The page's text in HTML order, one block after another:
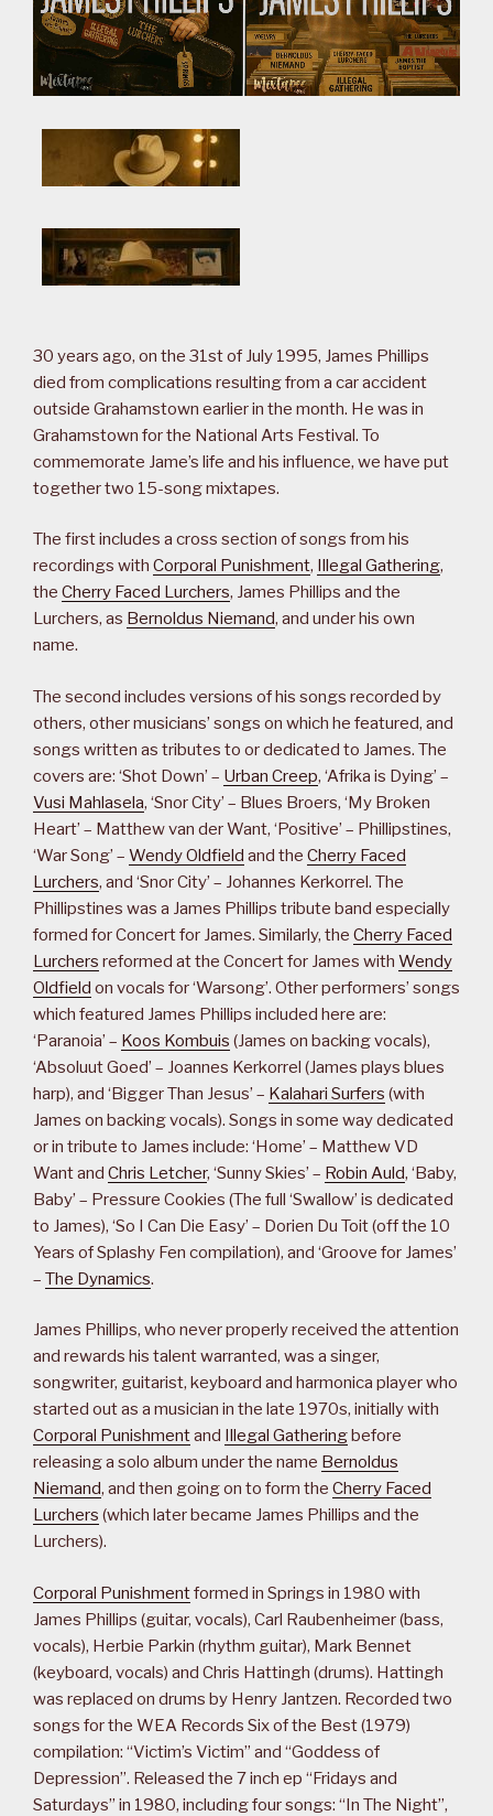
30 years ago, on the 31st of July 1995, James Phillips
died from complications resulting from a car accident
outside Grahamstown earlier in the month. He was in
Grahamstown for the National Arts Festival. To
commemorate Jame’s life and his influence, we have put
together two 15-song mixtapes.
The first includes a cross section of songs from his
recordings with Corporal Punishment, Illegal Gathering,
the Cherry Faced Lurchers, James Phillips and the
Lurchers, as Bernoldus Niemand, and under his own
name.
The second includes versions of his songs recorded by
others, other musicians’ songs on which he featured, and
songs written as tributes to or dedicated to James. The
covers are: ‘Shot Down’ – Urban Creep, ‘Afrika is Dying’ –
Vusi Mahlasela, ‘Snor City’ – Blues Broers, ‘My Broken
Heart’ – Matthew van der Want, ‘Positive’ – Phillipstines,
‘War Song’ – Wendy Oldfield and the Cherry Faced
Lurchers, and ‘Snor City’ – Johannes Kerkorrel. The
Phillipstines was a James Phillips tribute band especially
formed for Concert for James. Similarly, the Cherry Faced
Lurchers reformed at the Concert for James with Wendy
Oldfield on vocals for ‘Warsong’. Other performers’ songs
which featured James Phillips included here are:
‘Paranoia’ – Koos Kombuis (James on backing vocals),
‘Absoluut Goed’ – Joannes Kerkorrel (James plays blues
harp), and ‘Bigger Than Jesus’ – Kalahari Surfers (with
James on backing vocals). Songs in some way dedicated
or in tribute to James include: ‘Home’ – Matthew VD
Want and Chris Letcher, ‘Sunny Skies’ – Robin Auld, ‘Baby,
Baby’ – Pressure Cookies (The full ‘Swallow’ is dedicated
to James), ‘So I Can Die Easy’ – Dorien Du Toit (off the 10
Years of Splashy Fen compilation), and ‘Groove for James’
– The Dynamics.
James Phillips, who never properly received the attention
and rewards his talent warranted, was a singer,
songwriter, guitarist, keyboard and harmonica player who
started out as a musician in the late 1970s, initially with
Corporal Punishmentand Illegal Gathering before
releasing a solo album under the name Bernoldus
Niemand, and then going on to form the Cherry Faced
Lurchers (which later became James Phillips and the
Lurchers).
Corporal Punishmentformed in Springs in 1980 with
James Phillips (guitar, vocals), Carl Raubenheimer (bass,
vocals), Herbie Parkin (rhythm guitar), Mark Bennet
(keyboard, vocals) and Chris Hattingh (drums). Hattingh
was replaced on drums by Henry Jantzen. Recorded two
songs for the WEA Records Six of the Best (1979)
compilation: “Victim’s Victim” and “Goddess of
Depression”. Released the 7 inch ep “Fridays and
Saturdays” in 1980, including four songs: “In The Night”,